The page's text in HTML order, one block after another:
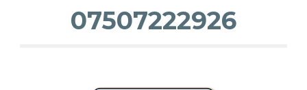
07507222926